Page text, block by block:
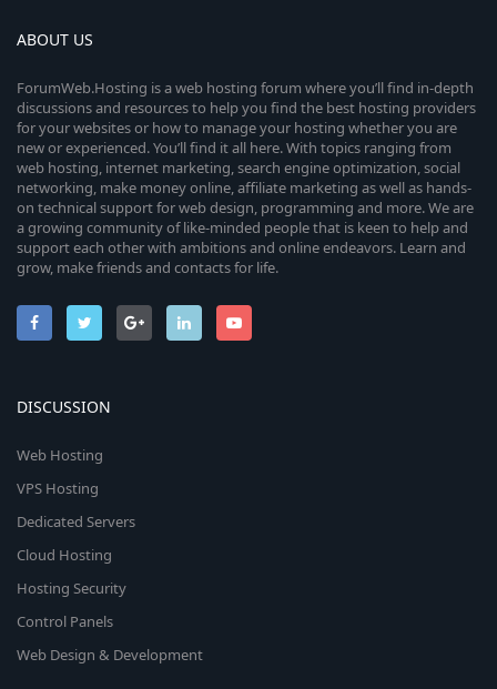
c
o
n
r
c
e
i
c
o
n
)
ABOUT US
ForumWeb.Hosting is a web hosting forum where you’ll find in-depth
discussions and resources to help you find the best hosting providers
for your websites or how to manage your hosting whether you are
new or experienced. You’ll find it all here. With topics ranging from
web hosting, internet marketing, search engine optimization, social
networking, make money online, affiliate marketing as well as hands-
on technical support for web design, programming and more. We are
a growing community of like-minded people that is keen to help and
support each other with ambitions and online endeavors. Learn and
grow, make friends and contacts for life.
DISCUSSION
Web Hosting
VPS Hosting
Dedicated Servers
Cloud Hosting
Hosting Security
Control Panels
Web Design & Development